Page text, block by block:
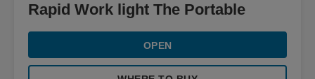
Rapid Work light The Portable
OPEN